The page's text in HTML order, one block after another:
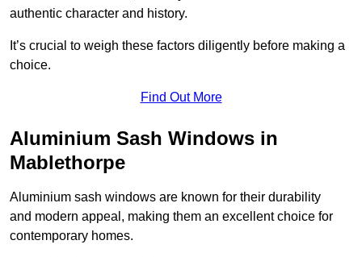
authentic character and history.
It’s crucial to weigh these factors diligently before making a
choice.
Find Out More
Aluminium Sash Windows in
Mablethorpe
Aluminium sash windows are known for their durability
and modern appeal, making them an excellent choice for
contemporary homes.